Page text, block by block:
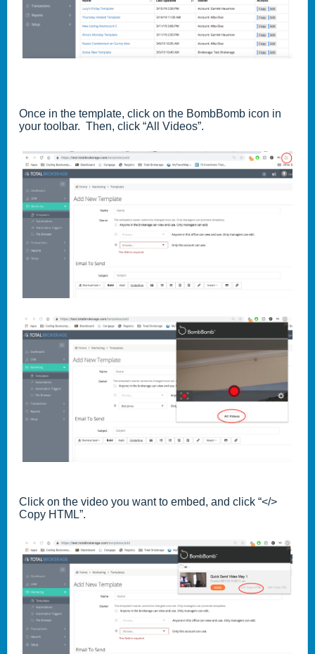
Once in the template, click on the BombBomb icon in
your toolbar. Then, click “All Videos”.
Click on the video you want to embed, and click “</>
Copy HTML”.